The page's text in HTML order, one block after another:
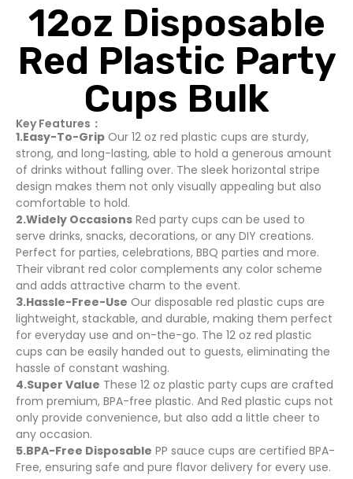
12oz Disposable
Red Plastic Party
Cups Bulk
Key Features：
1.Easy-To-Grip Our 12 oz red plastic cups are sturdy,
strong, and long-lasting, able to hold a generous amount
of drinks without falling over. The sleek horizontal stripe
design makes them not only visually appealing but also
comfortable to hold.
2.Widely Occasions Red party cups can be used to
serve drinks, snacks, decorations, or any DIY creations.
Perfect for parties, celebrations, BBQ parties and more.
Their vibrant red color complements any color scheme
and adds attractive charm to the event.
3.Hassle-Free-Use Our disposable red plastic cups are
lightweight, stackable, and durable, making them perfect
for everyday use and on-the-go. The 12 oz red plastic
cups can be easily handed out to guests, eliminating the
hassle of constant washing.
4.Super Value These 12 oz plastic party cups are crafted
from premium, BPA-free plastic. And Red plastic cups not
only provide convenience, but also add a little cheer to
any occasion.
5.BPA-Free Disposable PP sauce cups are certified BPA-
Free, ensuring safe and pure flavor delivery for every use.